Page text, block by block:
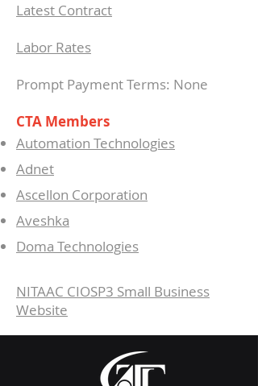
Latest Contract
Labor Rates
Prompt Payment Terms: None
CTA Members
Automation Technologies
Adnet
Ascellon Corporation
Aveshka
Doma Technologies
NITAAC CIOSP3 Small Business
Website